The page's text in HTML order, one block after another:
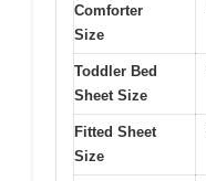
Comforter
Size
Toddler Bed
Sheet Size
Fitted Sheet
Size